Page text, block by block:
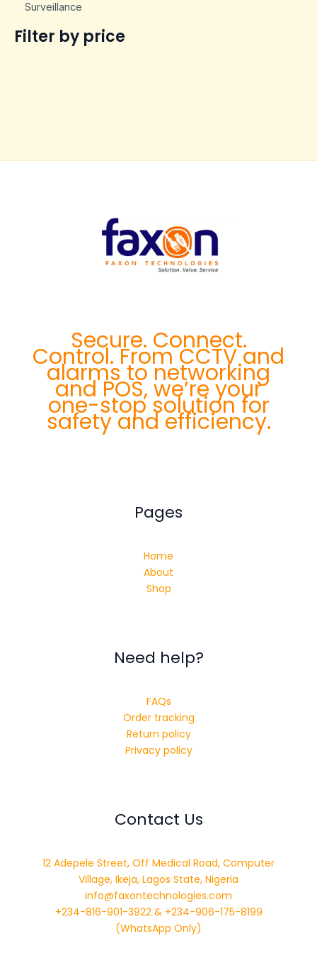
Surveillance
Filter by price
Secure. Connect.
Control. From CCTV and
alarms to networking
and POS, we’re your
one-stop solution for
safety and efficiency.
Pages
Home
About
Shop
Need help?
FAQs
Order tracking
Return policy
Privacy policy
Contact Us
12 Adepele Street, Off Medical Road, Computer
Village, Ikeja, Lagos State, Nigeria
info@faxontechnologies.com
+234-816-901-3922 & +234-906-175-8199
(WhatsApp Only)